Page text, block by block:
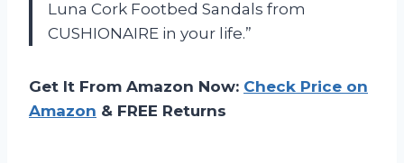
Luna Cork Footbed Sandals from
CUSHIONAIRE in your life.”
Get It From Amazon Now: Check Price on
Amazon & FREE Returns